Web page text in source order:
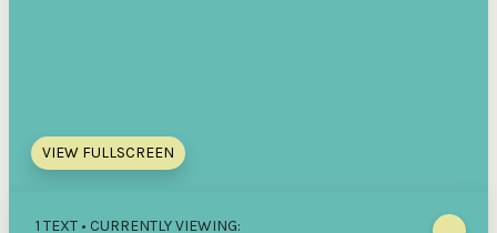
VIEW FULLSCREEN
1 TEXT • CURRENTLY VIEWING: